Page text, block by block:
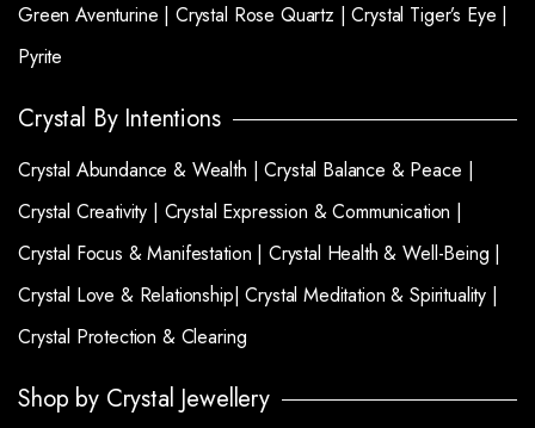
Green Aventurine | Crystal Rose Quartz | Crystal Tiger’s Eye |
Pyrite
Crystal By Intentions
Crystal Abundance & Wealth |Crystal Balance & Peace |
Crystal Creativity | Crystal Expression & Communication |
Crystal Focus & Manifestation | Crystal Health & Well-Being |
Crystal Love & Relationship|Crystal Meditation & Spirituality |
Crystal Protection & Clearing
Shop by Crystal Jewellery